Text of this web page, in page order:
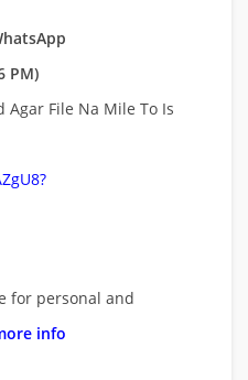
PM)
Agar File Na Mile To Is
for personal and
info